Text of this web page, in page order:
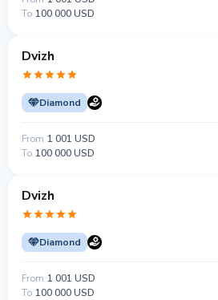
To 100 000 USD
Dvizh
Diamond
From 1 001 USD
To 100 000 USD
Dvizh
Diamond
From 1 001 USD
To 100 000 USD